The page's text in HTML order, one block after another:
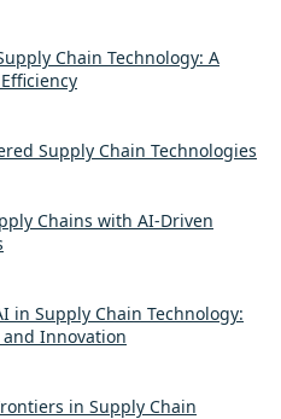
Chain Technology: A
Supply Chain Technologies
Chains with AI-Driven
in Supply Chain Technology:
Innovation
in Supply Chain